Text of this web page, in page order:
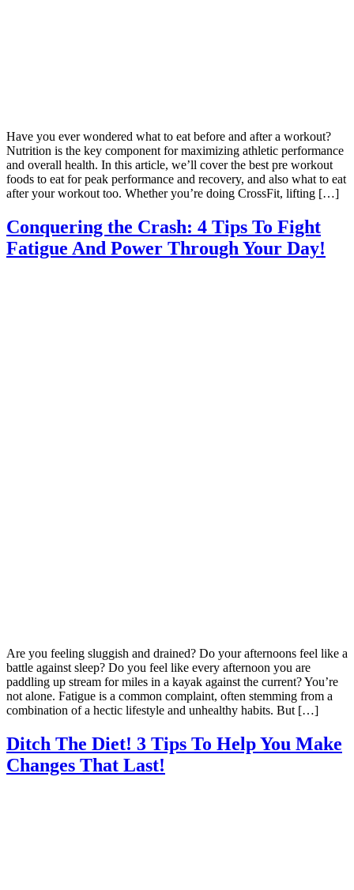
Have you ever wondered what to eat before and after a workout?
Nutrition is the key component for maximizing athletic performance
and overall health. In this article, we’ll cover the best pre workout
foods to eat for peak performance and recovery, and also what to eat
after your workout too. Whether you’re doing CrossFit, lifting […]
Conquering the Crash: 4 Tips To Fight
Fatigue And Power Through Your Day!
Are you feeling sluggish and drained? Do your afternoons feel like a
battle against sleep? Do you feel like every afternoon you are
paddling up stream for miles in a kayak against the current? You’re
not alone. Fatigue is a common complaint, often stemming from a
combination of a hectic lifestyle and unhealthy habits. But […]
Ditch The Diet! 3 Tips To Help You Make
Changes That Last!